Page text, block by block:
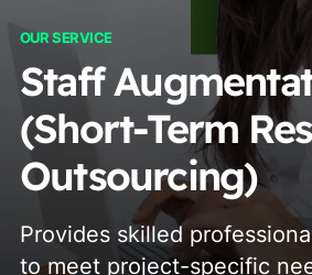
OUR SERVICE
Staff
(Short-Term
Outsourcing)
Provides skilled
to meet project-specific